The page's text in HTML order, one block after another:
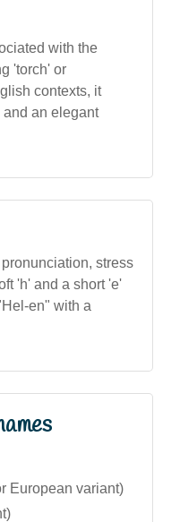
with the
'torch' or
contexts, it
and an elegant
stress
'h' and a short 'e'
en" with a
European variant)